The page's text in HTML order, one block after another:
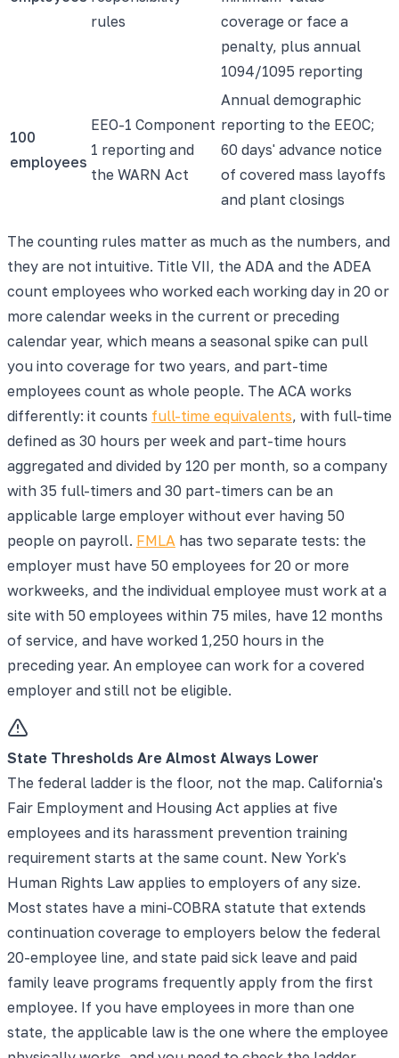
rules
coverage or face a
penalty, plus annual
1094/1095 reporting
100
employees
EEO-1 Component
1 reporting and
the WARN Act
Annual demographic
reporting to the EEOC;
60 days' advance notice
of covered mass layoffs
and plant closings
The counting rules matter as much as the numbers, and
they are not intuitive. Title VII, the ADA and the ADEA
count employees who worked each working day in 20 or
more calendar weeks in the current or preceding
calendar year, which means a seasonal spike can pull
you into coverage for two years, and part-time
employees count as whole people. The ACA works
differently: it counts full-time equivalents, with full-time
defined as 30 hours per week and part-time hours
aggregated and divided by 120 per month, so a company
with 35 full-timers and 30 part-timers can be an
applicable large employer without ever having 50
people on payroll. FMLA has two separate tests: the
employer must have 50 employees for 20 or more
workweeks, and the individual employee must work at a
site with 50 employees within 75 miles, have 12 months
of service, and have worked 1,250 hours in the
preceding year. An employee can work for a covered
employer and still not be eligible.
State Thresholds Are Almost Always Lower
The federal ladder is the floor, not the map. California's
Fair Employment and Housing Act applies at five
employees and its harassment prevention training
requirement starts at the same count. New York's
Human Rights Law applies to employers of any size.
Most states have a mini-COBRA statute that extends
continuation coverage to employers below the federal
20-employee line, and state paid sick leave and paid
family leave programs frequently apply from the first
employee. If you have employees in more than one
state, the applicable law is the one where the employee